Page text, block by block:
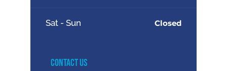
Sat - Sun Closed
Contact Us